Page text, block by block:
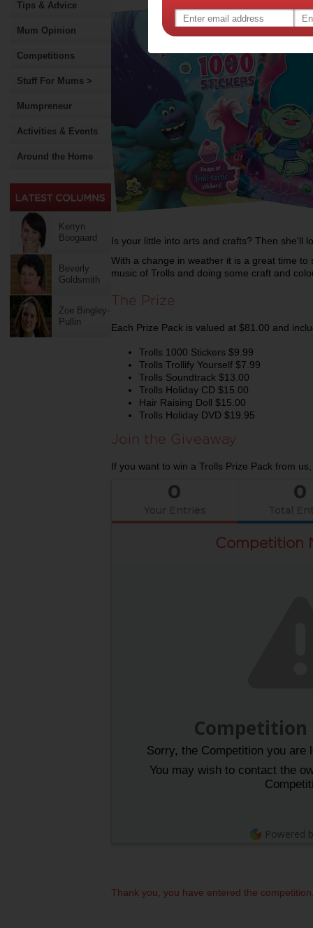
Tips & Advice
Mum Opinion
Competitions
Stuff For Mums >
Mumpreneur
Activities & Events
Around the Home
Kerryn
Boogaard
Beverly
Goldsmith
Zoe Bingley-
Pullin
Is your little into arts and crafts? Then she'll
With a change in weather it is a great time
music of Trolls and doing some craft and
The Prize
Each Prize Pack is valued at $81.00 and
Trolls 1000 Stickers $9.99
Trolls Trollify Yourself $7.99
Trolls Soundtrack $13.00
Trolls Holiday CD $15.00
Hair Raising Doll $15.00
Trolls Holiday DVD $19.95
Join the Giveaway
If you want to win a Trolls Prize Pack from
0
Your Entries
0
Total
Competition
Competition
Sorry, the Competition you are
You may wish to contact the
Powered
Thank you, you have entered the